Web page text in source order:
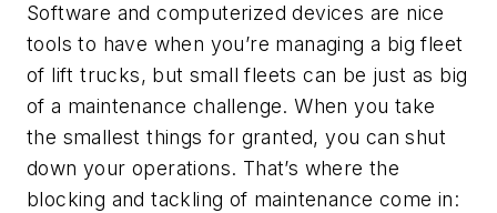
Software and computerized devices are nice
tools to have when you’re managing a big fleet
of lift trucks, but small fleets can be just as big
of a maintenance challenge. When you take
the smallest things for granted, you can shut
down your operations. That’s where the
blocking and tackling of maintenance come in: